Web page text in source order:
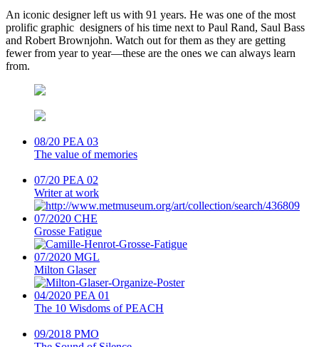
An iconic designer left us with 91 years. He was one of the most
prolific graphic designers of his time next to Paul Rand, Saul Bass
and Robert Brownjohn. Watch out for them as they are getting
fewer from year to year—these are the ones we can always learn
from.
08/20 PEA 03
The value of memories
07/20 PEA 02
Writer at work
07/2020 CHE
Grosse Fatigue
07/2020 MGL
Milton Glaser
04/2020 PEA 01
The 10 Wisdoms of PEACH
09/2018 PMO